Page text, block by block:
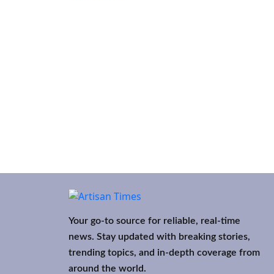
Your go-to source for reliable, real-time
news. Stay updated with breaking stories,
trending topics, and in-depth coverage from
around the world.